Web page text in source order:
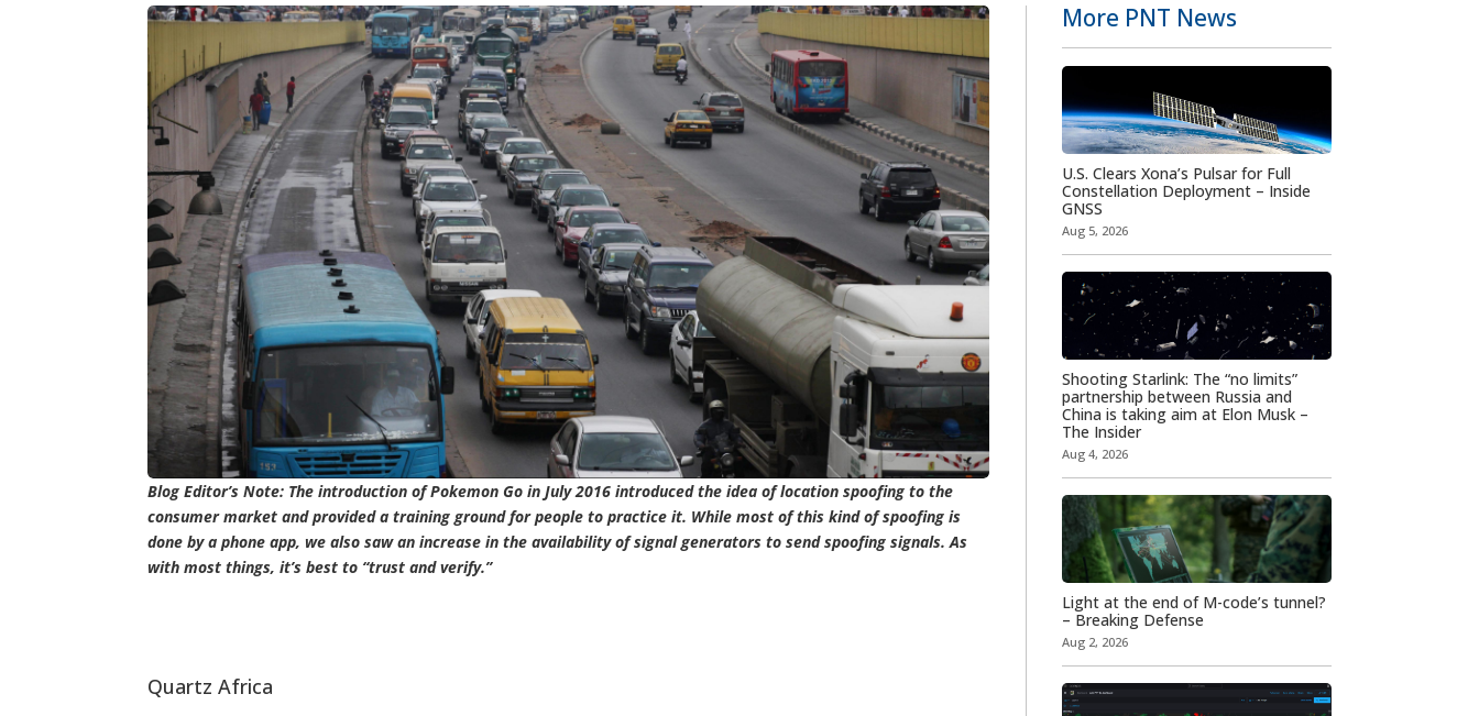
Blog Editor’s Note: The introduction of Pokemon Go in July 2016 introduced the idea of location spoofing to the
consumer market and provided a training ground for people to practice it. While most of this kind of spoofing is
done by a phone app, we also saw an increase in the availability of signal generators to send spoofing signals. As
with most things, it’s best to “trust and verify.”
Quartz Africa
More PNT News
U.S. Clears Xona’s Pulsar for Full
Constellation Deployment – Inside
GNSS
Aug 5, 2026
Shooting Starlink: The “no limits”
partnership between Russia and
China is taking aim at Elon Musk –
The Insider
Aug 4, 2026
Light at the end of M-code’s tunnel?
– Breaking Defense
Aug 2, 2026